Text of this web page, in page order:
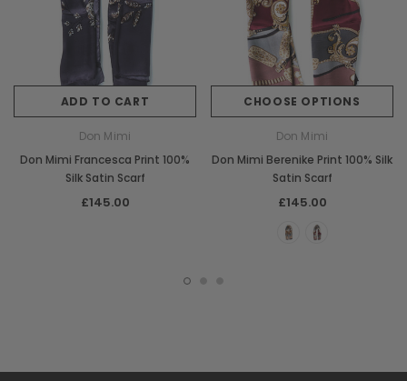
ADD TO CART
Don Mimi
Don Mimi Francesca Print 100%
Silk Satin Scarf
£145.00
CHOOSE OPTIONS
Don Mimi
Don Mimi Berenike Print 100% Silk
Satin Scarf
£145.00